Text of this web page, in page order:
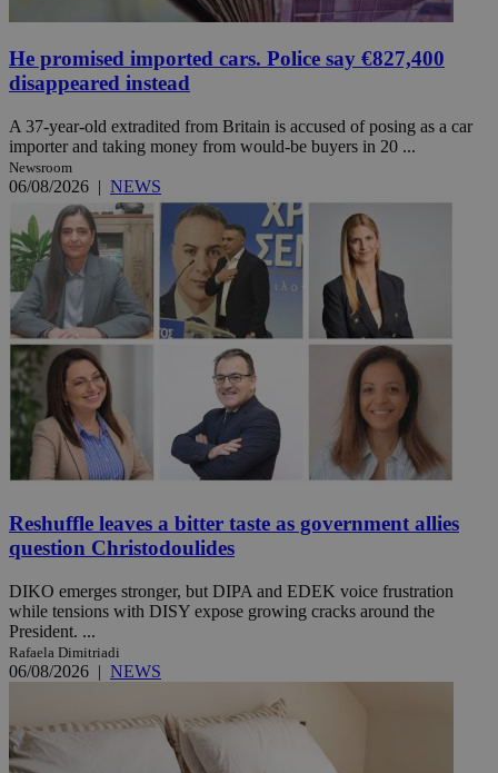
He promised imported cars. Police say €827,400
disappeared instead
A 37-year-old extradited from Britain is accused of posing as a car
importer and taking money from would-be buyers in 20 ...
Newsroom
06/08/2026 | NEWS
Reshuffle leaves a bitter taste as government allies
question Christodoulides
DIKO emerges stronger, but DIPA and EDEK voice frustration
while tensions with DISY expose growing cracks around the
President. ...
Rafaela Dimitriadi
06/08/2026 | NEWS